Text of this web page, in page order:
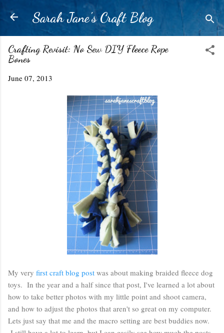
Skip to main content
Sarah Jane's Craft Blog
Crafting Revisit: No Sew DIY Fleece Rope
Bones
June 07, 2013
My very first craft blog post was about making braided fleece dog
toys. In the year and a half since that post, I've learned a lot about
how to take better photos with my little point and shoot camera,
and how to adjust the photos that aren't so great on my computer.
Lets just say that me and the macro setting are best buddies now.